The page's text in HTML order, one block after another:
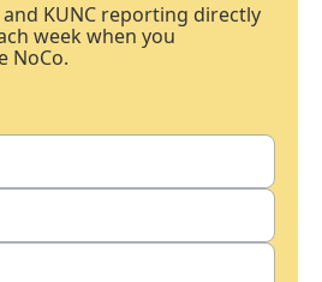
KUNC reporting directly
week when you
NoCo.